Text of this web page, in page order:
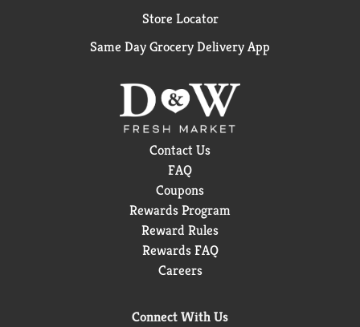
Store Locator
Same Day Grocery Delivery App
Contact Us
FAQ
Coupons
Rewards Program
Reward Rules
Rewards FAQ
Careers
Connect With Us